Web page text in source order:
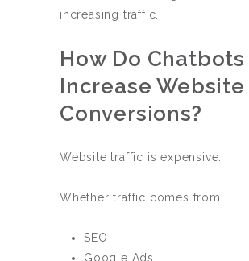
increasing traffic.
How Do Chatbots
Increase Website
Conversions?
Website traffic is expensive.
Whether traffic comes from:
SEO
Google Ads